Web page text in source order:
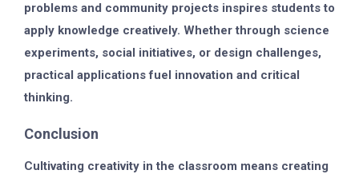
problems and community projects inspires students to
apply knowledge creatively. Whether through science
experiments, social initiatives, or design challenges,
practical applications fuel innovation and critical
thinking.
Conclusion
Cultivating creativity in the classroom means creating